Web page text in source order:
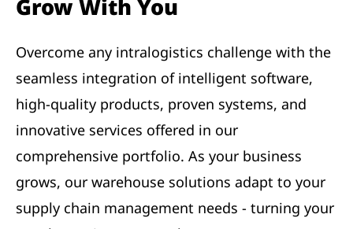
Grow With You
Overcome any intralogistics challenge with the
seamless integration of intelligent software,
high-quality products, proven systems, and
innovative services offered in our
comprehensive portfolio. As your business
grows, our warehouse solutions adapt to your
supply chain management needs - turning your